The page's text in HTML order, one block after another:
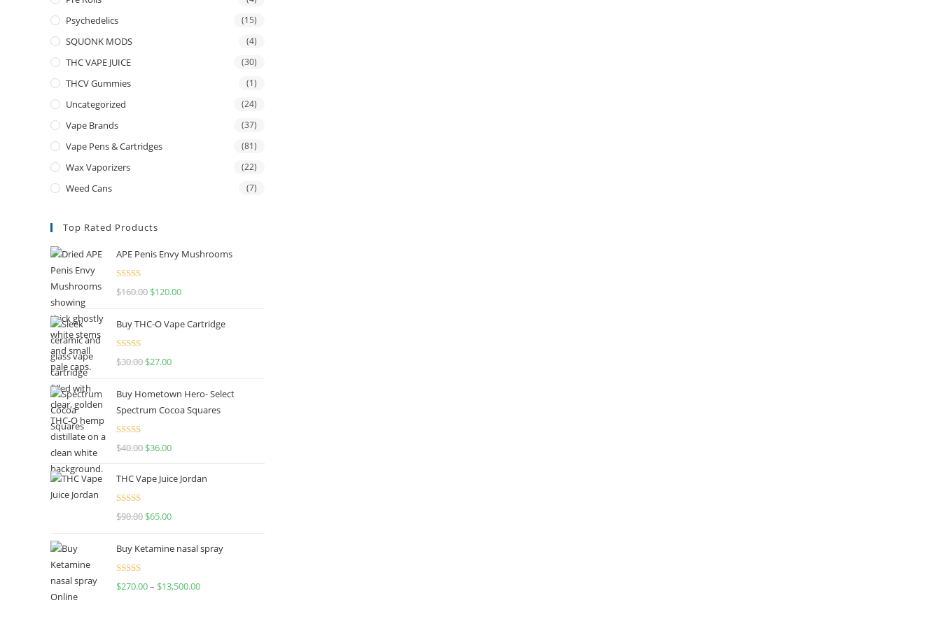
Psychedelics (15)
SQUONK MODS (4)
THC VAPE JUICE (30)
THCV Gummies (1)
Uncategorized (24)
Vape Brands (37)
Vape Pens & Cartridges (81)
Wax Vaporizers (22)
Weed Cans (7)
Top Rated Products
APE Penis Envy Mushrooms
Rated4.67
$160.00 $120.00
Buy THC-O Vape Cartridge
Rated4.50
$30.00 $27.00
Buy Hometown Hero- Select
Spectrum Cocoa Squares
Rated
$40.00 $36.00
THC Vape Juice Jordan
Rated
$90.00 $65.00
Buy Ketamine nasal spray
Rated
$270.00– $13,500.00